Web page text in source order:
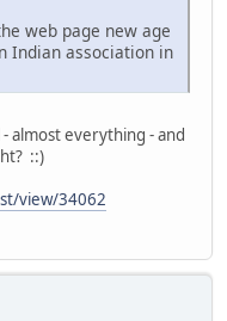
web page new age
Indian association in
almost everything - and
::)
view/34062